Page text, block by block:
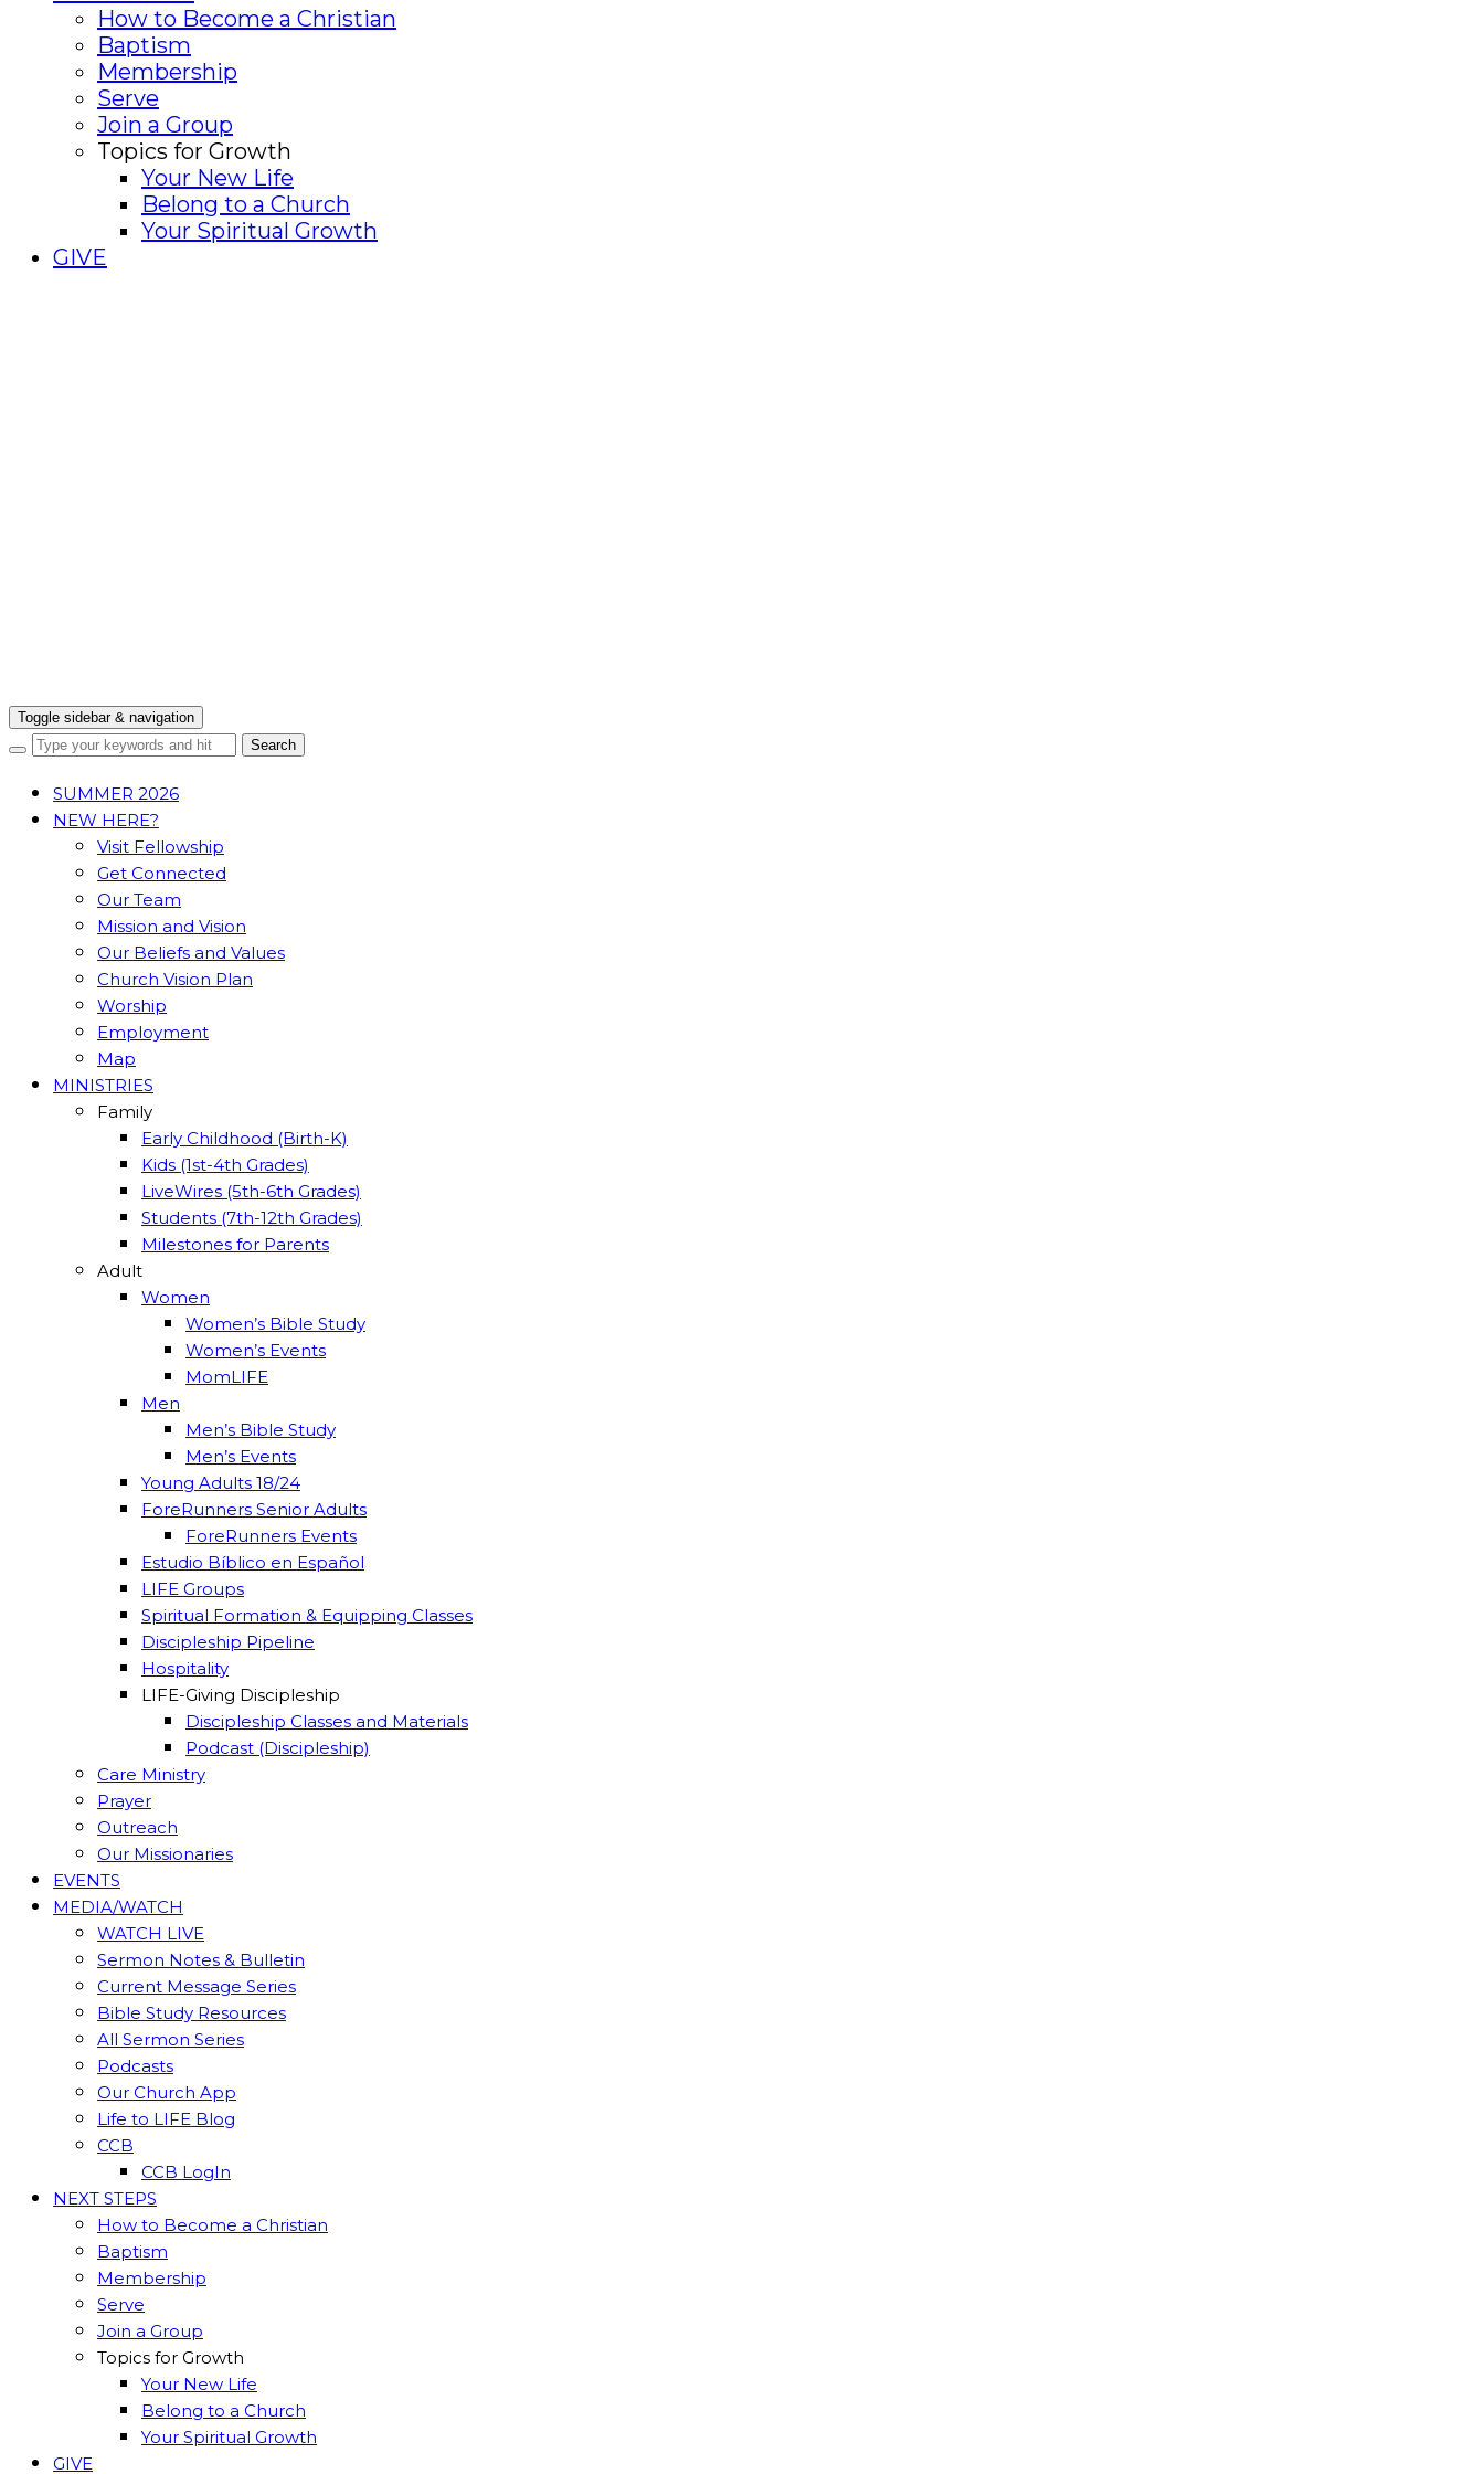
How to Become a Christian
Baptism
Membership
Serve
Join a Group
Topics for Growth
Your New Life
Belong to a Church
Your Spiritual Growth
GIVE
Toggle sidebar & navigation
SUMMER 2026
NEW HERE?
Visit Fellowship
Get Connected
Our Team
Mission and Vision
Our Beliefs and Values
Church Vision Plan
Worship
Employment
Map
MINISTRIES
Family
Early Childhood (Birth-K)
Kids (1st-4th Grades)
LiveWires (5th-6th Grades)
Students (7th-12th Grades)
Milestones for Parents
Adult
Women
Women’s Bible Study
Women’s Events
MomLIFE
Men
Men’s Bible Study
Men’s Events
Young Adults 18/24
ForeRunners Senior Adults
ForeRunners Events
Estudio Bíblico en Español
LIFE Groups
Spiritual Formation & Equipping Classes
Discipleship Pipeline
Hospitality
LIFE-Giving Discipleship
Discipleship Classes and Materials
Podcast (Discipleship)
Care Ministry
Prayer
Outreach
Our Missionaries
EVENTS
MEDIA/WATCH
WATCH LIVE
Sermon Notes & Bulletin
Current Message Series
Bible Study Resources
All Sermon Series
Podcasts
Our Church App
Life to LIFE Blog
CCB
CCB LogIn
NEXT STEPS
How to Become a Christian
Baptism
Membership
Serve
Join a Group
Topics for Growth
Your New Life
Belong to a Church
Your Spiritual Growth
GIVE